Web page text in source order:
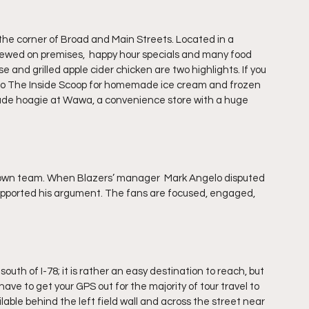
corner of Broad and Main Streets. Located in a
on premises,  happy hour specials and many food
and grilled apple cider chicken are two highlights. If you
The Inside Scoop for homemade ice cream and frozen
hoagie at Wawa, a convenience store with a huge
team. When Blazers’ manager  Mark Angelo disputed
his argument. The fans are focused, engaged,
of I-78; it is rather an easy destination to reach, but
to get your GPS out for the majority of tour travel to
behind the left field wall and across the street near